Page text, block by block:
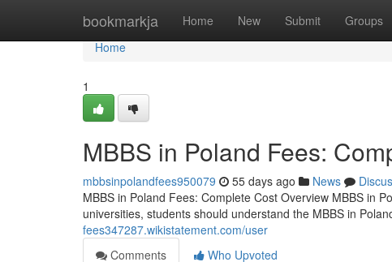
bookmarkja Home New Submit Groups
Home
Home
1
MBBS in Poland Fees:
mbbsinpolandfees950079 55 days ago News
MBBS in Poland Fees: Complete Cost Overview MBBS in
universities, students should understand the MBBS in
fees347287.wikistatement.com/user
Comments
Who Upvoted